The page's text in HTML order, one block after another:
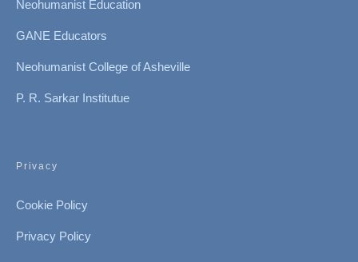
Neohumanist Education
GANE Educators
Neohumanist College of Asheville
P. R. Sarkar Institutue
Privacy
Cookie Policy
Privacy Policy